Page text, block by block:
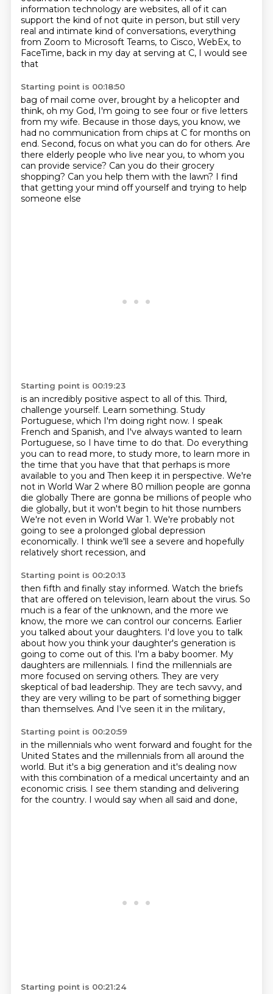
information technology are websites, all of it can
support the kind ofnot quite in person, but still very
real and intimate kind of conversations, everything
from Zoom to Microsoft Teams, to Cisco, WebEx, to
FaceTime, back in my day at serving at C, I would see
that
Starting point is 00:18:50
bag of mail come over, brought by a helicopter and
think, oh my God, I'm going to see four or five letters
from my wife. Because in those days, you know, we
had no communication from chips at C for months on
end. Second, focus on what you can do for others. Are
there elderly people who live near you, to whom you
can provide service? Can you do their grocery
shopping? Can you help them with the lawn? I find
that getting your mind off yourself and trying to help
someone else
Starting point is 00:19:23
is an incredibly positive aspect to all of this. Third,
challenge yourself. Learn something. Study
Portuguese, which I'm doing right now. I speak
French and Spanish, and I've always wanted to learn
Portuguese, so I have time to do that. Do everything
you can to read more, to study more, to learn more in
the time that you have that that perhaps is more
available to you and Then keep it in perspective. We're
not in World War 2 where 80 million people are gonna
die globally There are gonna be millions of people who
die globally, but it won't begin to hit those numbers
We're not even in World War 1. We're probably not
going to see a prolonged global depression
economically. I think we'll see a severe and hopefully
relatively short recession, and
Starting point is 00:20:13
then fifth and finally stay informed. Watch the briefs
that are offered on television, learn about the virus. So
much is a fear of the unknown, and the more we
know, the more we can control our concerns. Earlier
you talked about your daughters. I'd love you to talk
about how you think your daughter's generation is
going to come out of this. I'm a baby boomer. My
daughters are millennials. I find the millennials are
more focused on serving others. They are very
skeptical of bad leadership. They are tech savvy, and
they are very willing to be part of something bigger
than themselves. And I've seen it in the military,
Starting point is 00:20:59
in the millennials who went forward and fought for the
United States and the millennials from all around the
world. But it's a big generation and it's dealing now
with this combination of a medical uncertainty and an
economic crisis. I see them standing and delivering
for the country. I would say when all said and done,
Starting point is 00:21:24